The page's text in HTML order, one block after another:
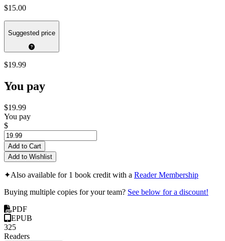
$15.00
Suggested price
$19.99
You pay
$19.99
You pay
$
Add to Cart
Add to Wishlist
✦Also available for 1 book credit with a Reader Membership
Buying multiple copies for your team? See below for a discount!
PDF
EPUB
325
Readers